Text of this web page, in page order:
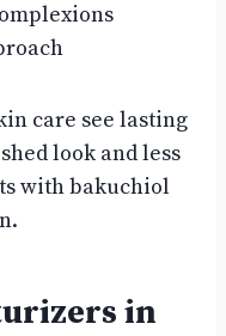
care see lasting
look and less
with bakuchiol
in